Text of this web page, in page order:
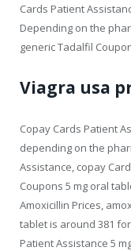
Cards Patient
Depending on the
generic Tadalfil
Viagra usa
Copay Cards Patient
depending on the
Assistance, copay
Coupons 5 mg oral
Amoxicillin Prices,
tablet is around 381
Patient Assistance 5